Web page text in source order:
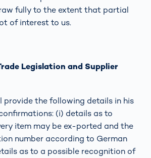
fully to the extent that partial
of interest to us.
Legislation and Supplier
provide the following details in his
(i) details as to
item may be ex-ported and the
number according to German
as to a possible recognition of